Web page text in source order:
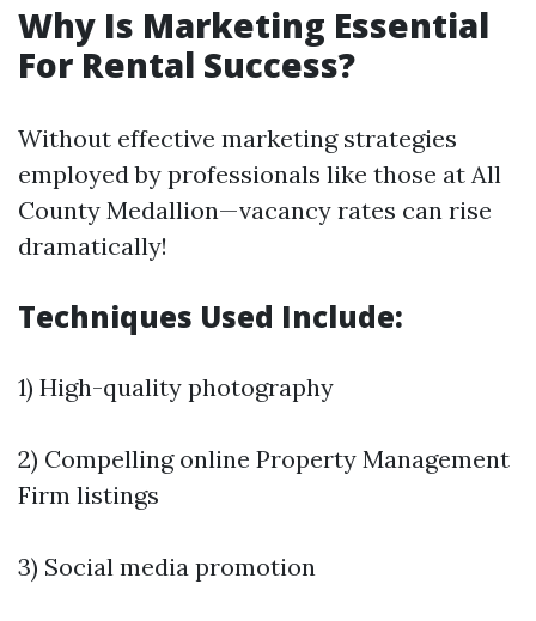
Why Is Marketing Essential
For Rental Success?
Without effective marketing strategies
employed by professionals like those at All
County Medallion—vacancy rates can rise
dramatically!
Techniques Used Include:
1) High-quality photography
2) Compelling online Property Management
Firm listings
3) Social media promotion